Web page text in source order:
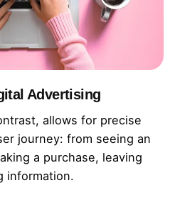
Advertising
allows for precise
journey: from seeing an
a purchase, leaving
information.